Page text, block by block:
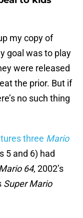
my copy of
goal was to play
were released
the prior. But if
no such thing
three Mario
5 and 6) had
64, 2002’s
Super Mario